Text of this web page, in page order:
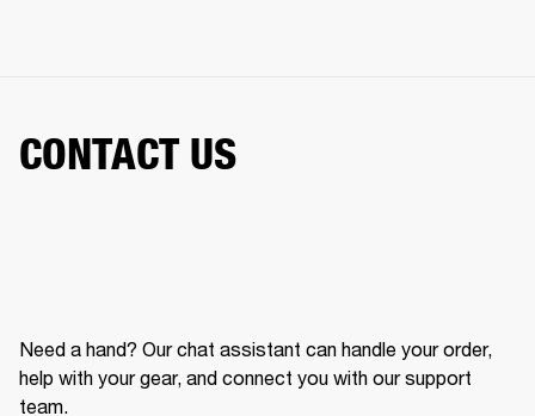
CONTACT US
Need a hand? Our chat assistant can handle your order,
help with your gear, and connect you with our support
team.